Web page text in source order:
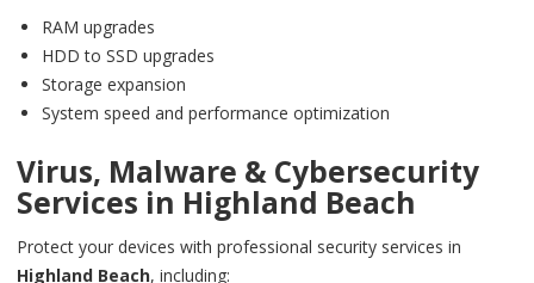
RAM upgrades
HDD to SSD upgrades
Storage expansion
System speed and performance optimization
Virus, Malware & Cybersecurity
Services in Highland Beach
Protect your devices with professional security services in
Highland Beach, including: